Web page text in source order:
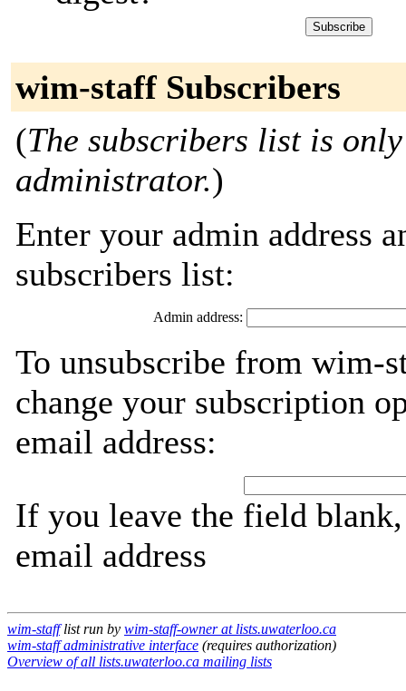
wim-staff Subscribers
(The subscribers list is
administrator.)
Enter your admin address
subscribers list:
Admin address:
To unsubscribe from wim-
change your subscription
email address:
If you leave the field
email address
wim-stafflist run by wim-staff-owner at lists.uwaterloo.ca
wim-staff administrative interface (requires authorization)
Overview of all lists.uwaterloo.ca mailing lists